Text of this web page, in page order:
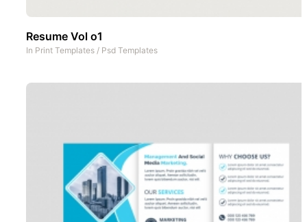
Resume Vol o1
In Print Templates / Psd Templates